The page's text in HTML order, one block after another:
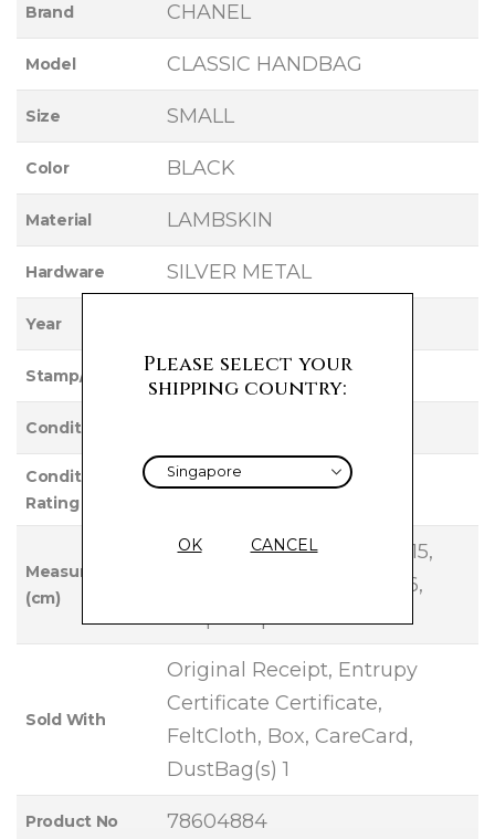
Brand CHANEL
Model CLASSIC HANDBAG
Size SMALL
Color BLACK
Material LAMBSKIN
Hardware SILVER METAL
Year
Stamp/Serial 27
Condition
Condition
Rating
VERY GOOD
Measurements
(cm)
Base Length: 23, Height: 15,
Width: 7, Handle Drop: 26,
Strap Drop: 46
Sold With
Original Receipt, Entrupy
Certificate Certificate,
FeltCloth, Box, CareCard,
DustBag(s) 1
Product No 78604884
Please select your
shipping country:
OK CANCEL